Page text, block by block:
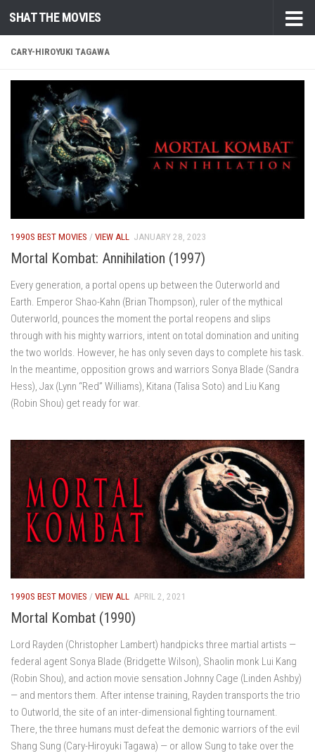
Skip to content
SHAT THE MOVIES
CARY-HIROYUKI TAGAWA
1990S BEST MOVIES / VIEW ALL JANUARY 28, 2023
Mortal Kombat: Annihilation (1997)
Every generation, a portal opens up between the Outerworld and
Earth. Emperor Shao-Kahn (Brian Thompson), ruler of the mythical
Outerworld, pounces the moment the portal reopens and slips
through with his mighty warriors, intent on total domination and uniting
the two worlds. However, he has only seven days to complete his task.
In the meantime, opposition grows and warriors Sonya Blade (Sandra
Hess), Jax (Lynn “Red” Williams), Kitana (Talisa Soto) and Liu Kang
(Robin Shou) get ready for war.
1990S BEST MOVIES / VIEW ALL APRIL 2, 2021
Mortal Kombat (1990)
Lord Rayden (Christopher Lambert) handpicks three martial artists —
federal agent Sonya Blade (Bridgette Wilson), Shaolin monk Lui Kang
(Robin Shou), and action movie sensation Johnny Cage (Linden Ashby)
— and mentors them. After intense training, Rayden transports the trio
to Outworld, the site of an inter-dimensional fighting tournament.
There, the three humans must defeat the demonic warriors of the evil
Shang Sung (Cary-Hiroyuki Tagawa) — or allow Sung to take over the